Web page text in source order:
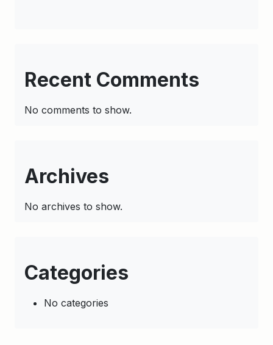
Recent Comments
No comments to show.
Archives
No archives to show.
Categories
No categories